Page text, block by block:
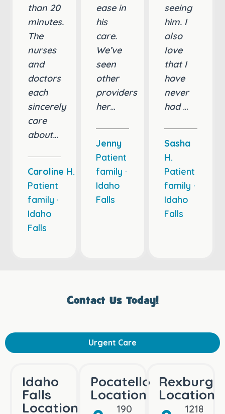
than 20
minutes.
The
nurses
and
doctors
each
sincerely
care
about…
Caroline H.
Patient
family ·
Idaho
Falls
ease in
his
care.
We’ve
seen
other
providers
her…
Jenny
Patient
family ·
Idaho
Falls
seeing
him. I
also
love
that I
have
never
had …
Sasha
H.
Patient
family ·
Idaho
Falls
Contact Us Today!
Urgent Care
Idaho
Falls
Location
Pocatello
Location
190 Bullock St
Rexburg
Location
1218